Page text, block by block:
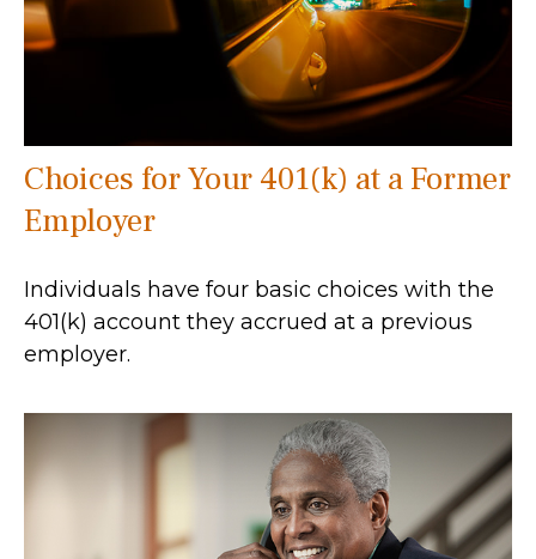
Choices for Your 401(k) at a Former
Employer
Individuals have four basic choices with the
401(k) account they accrued at a previous
employer.